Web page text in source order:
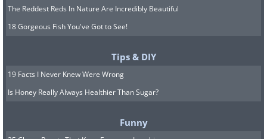
Like
Another factor contributing to oral
fixation could be an underlying need for
control. In situations where an individual
engaging in a repetitive, familiar behavior
The Reddest Reds In Nature Are Incredibly Beautiful
18 Gorgeous Fish You've Got to See!
Tips & DIY
19 Facts I Never Knew Were Wrong
Is Honey Really Always Healthier Than Sugar?
Funny